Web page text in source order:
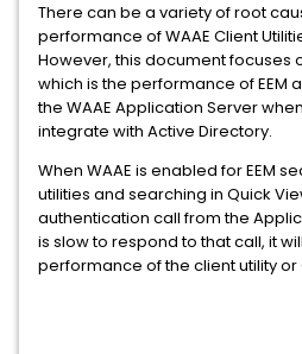
There can be a variety of root
performance of WAAE Client
However, this document focuses
which is the performance of EEM
the WAAE Application Server
integrate with Active Directory.
When WAAE is enabled for EEM
utilities and searching in Quick
authentication call from the
is slow to respond to that call, it
performance of the client utility or